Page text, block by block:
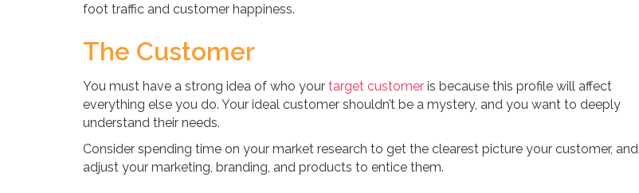
foot traffic and customer happiness.
The Customer
You must have a strong idea of who your target customeris because this profile will affect
everything else you do. Your ideal customer shouldn’t be a mystery, and you want to deeply
understand their needs.
Consider spending time on your market research to get the clearest picture your customer, and
adjust your marketing, branding, and products to entice them.